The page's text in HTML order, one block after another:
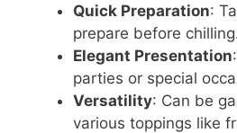
Quick Preparation:
prepare before
Elegant Presentation
parties or special
Versatility: Can be
various toppings like